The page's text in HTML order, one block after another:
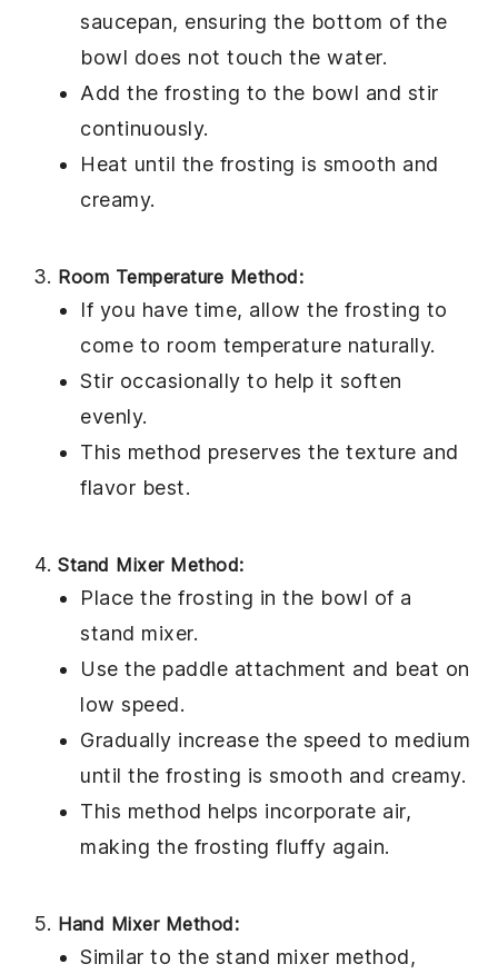
saucepan, ensuring the bottom of the
bowl does not touch the water.
Add thefrosting to the bowl and stir
continuously.
Heat until the frosting is smooth and
creamy.
Room Temperature Method:
If you have time, allow thefrosting to
come to room temperature naturally.
Stir occasionally to help it soften
evenly.
This method preserves the texture and
flavor best.
Stand Mixer Method:
Place thefrosting in the bowl of a
stand mixer.
Use the paddle attachment and beat on
low speed.
Gradually increase the speed to medium
until the frosting is smooth and creamy.
This method helps incorporate air,
making the frosting fluffy again.
Hand Mixer Method:
Similar to the stand mixer method,